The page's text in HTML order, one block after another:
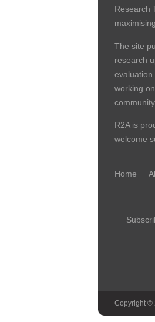
Research
The site
research
working
R2A is
welcome
Home
Copyright ©